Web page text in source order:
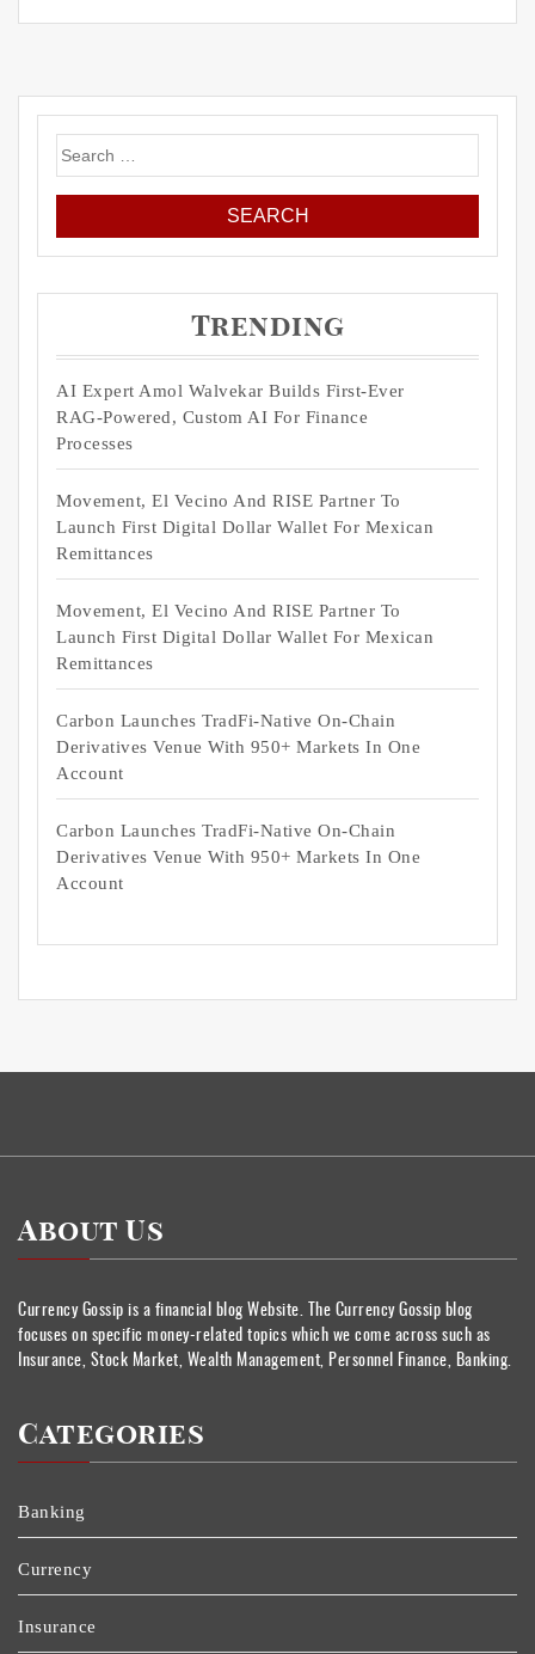
Search
for:
Trending
AI Expert Amol Walvekar Builds First-Ever
RAG-Powered, Custom AI For Finance
Processes
Movement, El Vecino And RISE Partner To
Launch First Digital Dollar Wallet For Mexican
Remittances
Movement, El Vecino And RISE Partner To
Launch First Digital Dollar Wallet For Mexican
Remittances
Carbon Launches TradFi-Native On-Chain
Derivatives Venue With 950+ Markets In One
Account
Carbon Launches TradFi-Native On-Chain
Derivatives Venue With 950+ Markets In One
Account
About Us
Currency Gossip is a financial blog Website. The Currency Gossip blog
focuses on specific money-related topics which we come across such as
Insurance, Stock Market, Wealth Management, Personnel Finance, Banking.
Categories
Banking
Currency
Insurance